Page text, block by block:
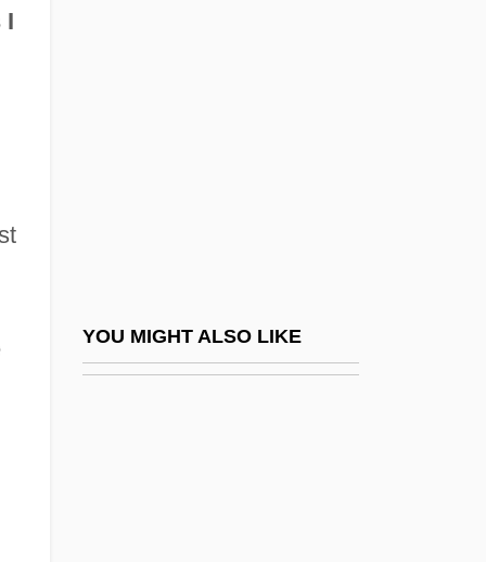
I
YOU MIGHT ALSO LIKE
Vallejo, Mariano Guadalupe (1807?–
1890)